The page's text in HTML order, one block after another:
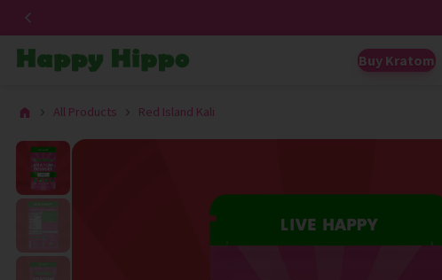
Buy Kratom
All Products Red Island Kali